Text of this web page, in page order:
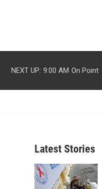
NEXT UP: 9:00 AM On Point
Latest Stories